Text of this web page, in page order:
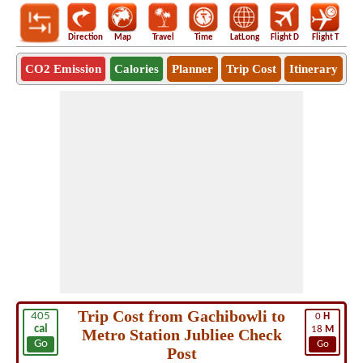
Direction Map Travel Time LatLong Flight D Flight T
CO2 Emission Calories Planner Trip Cost Itinerary
405
cal
Go
0 H
18 M
Go
Trip Cost from Gachibowli to
Metro Station Jubliee Check
Post